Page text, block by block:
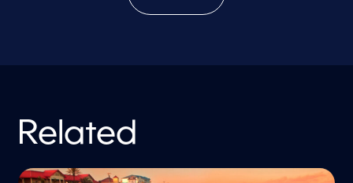
Related